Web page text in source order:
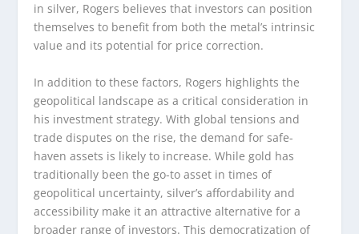
in silver, Rogers believes that investors can position
themselves to benefit from both the metal’s intrinsic
value and its potential for price correction.
In addition to these factors, Rogers highlights the
geopolitical landscape as a critical consideration in
his investment strategy. With global tensions and
trade disputes on the rise, the demand for safe-
haven assets is likely to increase. While gold has
traditionally been the go-to asset in times of
geopolitical uncertainty, silver’s affordability and
accessibility make it an attractive alternative for a
broader range of investors. This democratization of